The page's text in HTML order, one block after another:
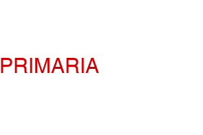
PRIMARIA